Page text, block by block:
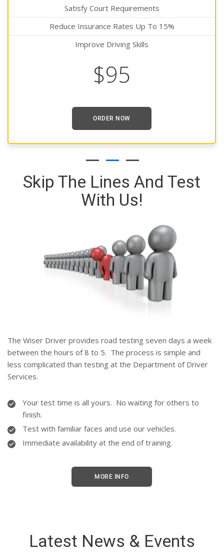
Satisfy Court Requirements
Reduce Insurance Rates Up To 15%
Improve Driving Skills
$95
ORDER NOW
Skip The Lines And Test
With Us!
The Wiser Driver provides road testing seven days a week
between the hours of 8 to 5. The process is simple and
less complicated than testing at the Department of Driver
Services.
Your test time is all yours. No waiting for others to
finish.
Test with familiar faces and use our vehicles.
Immediate availability at the end of training.
MORE INFO
Latest News & Events